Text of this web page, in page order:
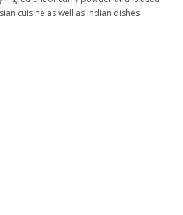
cuisine as well as Indian dishes